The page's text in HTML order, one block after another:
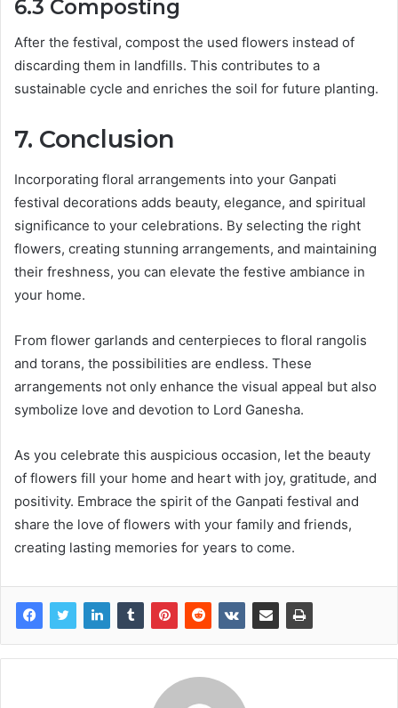
6.3 Composting
After the festival, compost the used flowers instead of
discarding them in landfills. This contributes to a
sustainable cycle and enriches the soil for future planting.
7. Conclusion
Incorporating floral arrangements into your Ganpati
festival decorations adds beauty, elegance, and spiritual
significance to your celebrations. By selecting the right
flowers, creating stunning arrangements, and maintaining
their freshness, you can elevate the festive ambiance in
your home.
From flower garlands and centerpieces to floral rangolis
and torans, the possibilities are endless. These
arrangements not only enhance the visual appeal but also
symbolize love and devotion to Lord Ganesha.
As you celebrate this auspicious occasion, let the beauty
of flowers fill your home and heart with joy, gratitude, and
positivity. Embrace the spirit of the Ganpati festival and
share the love of flowers with your family and friends,
creating lasting memories for years to come.